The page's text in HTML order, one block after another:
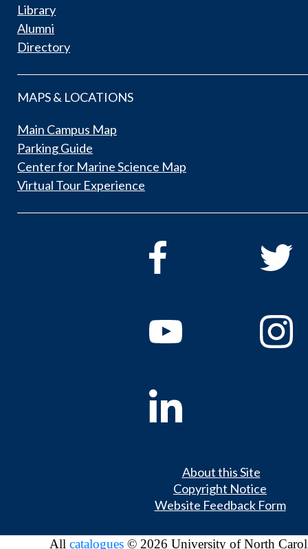
Library
Alumni
Directory
MAPS & LOCATIONS
Main Campus Map
Parking Guide
Center for Marine Science Map
Virtual Tour Experience
About this Site
Copyright Notice
Website Feedback Form
All catalogues© 2026 University of North